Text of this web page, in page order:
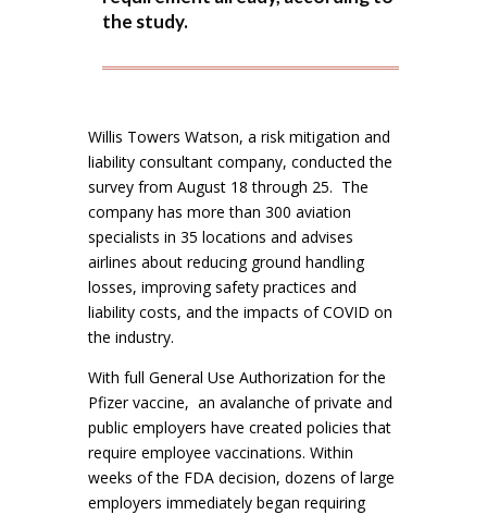
the study.
Willis Towers Watson, a risk mitigation and
liability consultant company, conducted the
survey from August 18 through 25. The
company has more than 300 aviation
specialists in 35 locations and advises
airlines about reducing ground handling
losses, improving safety practices and
liability costs, and the impacts of COVID on
the industry.
With full General Use Authorization for the
Pfizer vaccine, an avalanche of private and
public employers have created policies that
require employee vaccinations. Within
weeks of the FDA decision, dozens of large
employers immediately began requiring